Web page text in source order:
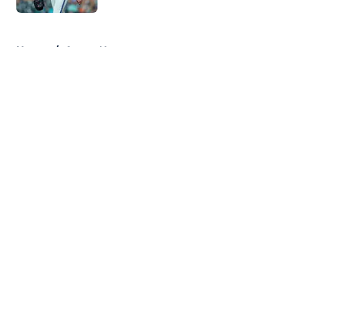
Home / Astros News